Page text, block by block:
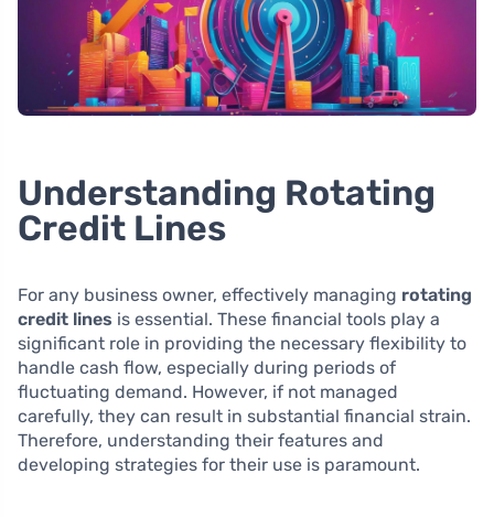
Understanding Rotating
Credit Lines
For any business owner, effectively managing rotating
credit lines is essential. These financial tools play a
significant role in providing the necessary flexibility to
handle cash flow, especially during periods of
fluctuating demand. However, if not managed
carefully, they can result in substantial financial strain.
Therefore, understanding their features and
developing strategies for their use is paramount.